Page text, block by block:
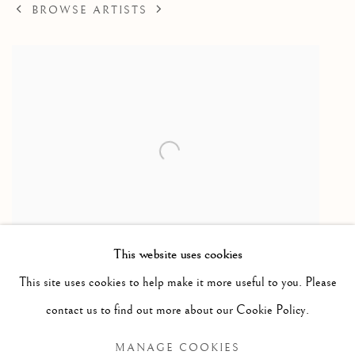
BROWSE ARTISTS
Walrus Hunt 1969
Stonecut / gravure sur pierre
This website uses cookies
This site uses cookies to help make it more useful to you. Please
contact us to find out more about our Cookie Policy.
MANAGE COOKIES